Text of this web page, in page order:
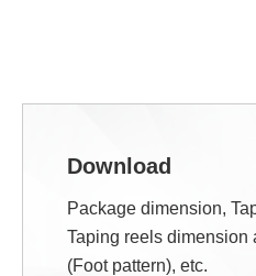
Download
Package dimension,
Taping reels dimension
(Foot pattern), etc.